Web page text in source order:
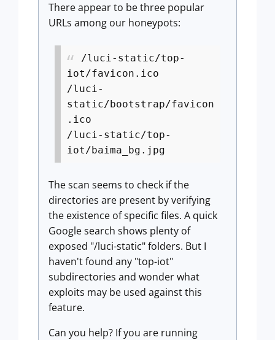
There appear to be three popular
URLs among our honeypots:
/luci-static/top-
iot/favicon.ico
/luci-
static/bootstrap/favicon
.ico
/luci-static/top-
iot/baima_bg.jpg
The scan seems to check if the
directories are present by verifying
the existence of specific files. A quick
Google search shows plenty of
exposed "/luci-static" folders. But I
haven't found any "top-iot"
subdirectories and wonder what
exploits may be used against this
feature.
Can you help? If you are running